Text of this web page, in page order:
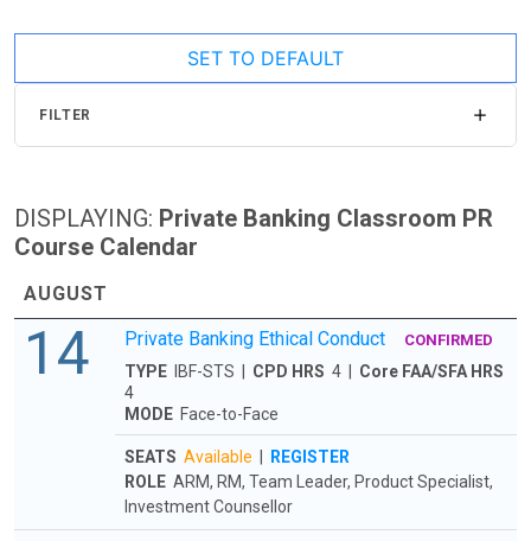
SET TO DEFAULT
FILTER
DISPLAYING: Private Banking Classroom PR
Course Calendar
AUGUST
14 Private Banking Ethical Conduct CONFIRMED
TYPE IBF-STS | CPD HRS 4 | Core FAA/SFA HRS
4
MODE Face-to-Face
SEATS Available
REGISTER
ROLE ARM, RM, Team Leader, Product Specialist,
Investment Counsellor